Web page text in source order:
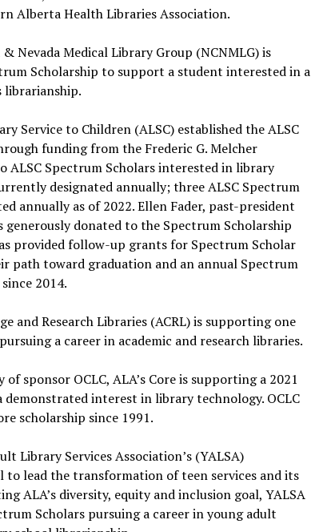
Alberta Health Libraries Association.
Nevada Medical Library Group (NCNMLG) is
Scholarship to support a student interested in a
librarianship.
Service to Children (ALSC) established the ALSC
funding from the Frederic G. Melcher
ALSC Spectrum Scholars interested in library
designated annually; three ALSC Spectrum
annually as of 2022. Ellen Fader, past-president
generously donated to the Spectrum Scholarship
provided follow-up grants for Spectrum Scholar
path toward graduation and an annual Spectrum
2014.
and Research Libraries (ACRL) is supporting one
a career in academic and research libraries.
sponsor OCLC, ALA’s Core is supporting a 2021
demonstrated interest in library technology. OCLC
scholarship since 1991.
Library Services Association’s (YALSA)
to lead the transformation of teen services and its
ALA’s diversity, equity and inclusion goal, YALSA
Scholars pursuing a career in young adult